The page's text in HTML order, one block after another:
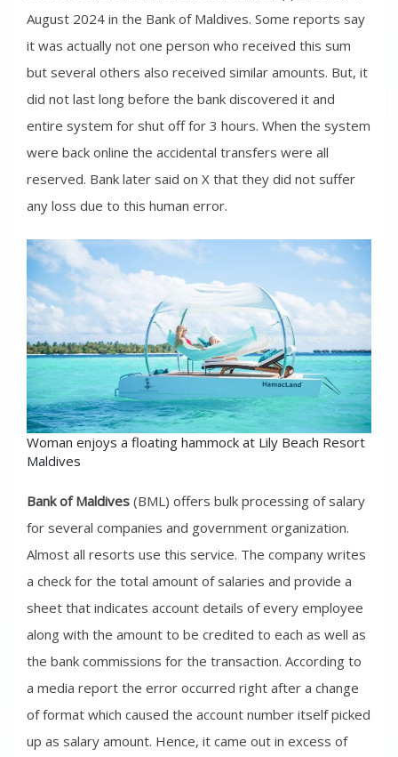
August 2024 in the Bank of Maldives. Some reports say
it was actually not one person who received this sum
but several others also received similar amounts. But, it
did not last long before the bank discovered it and
entire system for shut off for 3 hours. When the system
were back online the accidental transfers were all
reserved. Bank later said on X that they did not suffer
any loss due to this human error.
Woman enjoys a floating hammock at Lily Beach Resort
Maldives
Bank of Maldives (BML) offers bulk processing of salary
for several companies and government organization.
Almost all resorts use this service. The company writes
a check for the total amount of salaries and provide a
sheet that indicates account details of every employee
along with the amount to be credited to each as well as
the bank commissions for the transaction. According to
a media report the error occurred right after a change
of format which caused the account number itself picked
up as salary amount. Hence, it came out in excess of